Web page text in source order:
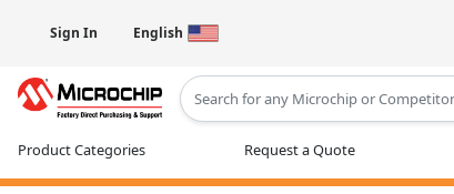
Sign In English
Product Categories Request a Quote